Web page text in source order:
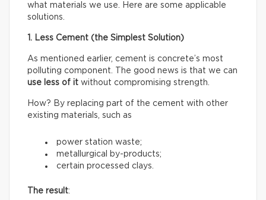
what materials we use. Here are some applicable
solutions.
1. Less Cement (the Simplest Solution)
As mentioned earlier, cement is concrete’s most
polluting component. The good news is that we can
use less of it without compromising strength.
How? By replacing part of the cement with other
existing materials, such as
power station waste;
metallurgical by-products;
certain processed clays.
The result: